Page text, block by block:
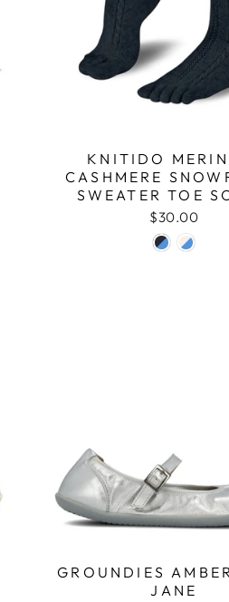
KNITIDO
CASHMERE
SWEATER TOE
$30.00
GROUNDIES
JANE